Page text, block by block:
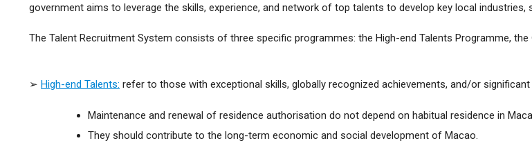
government aims to leverage the skills, experience, and network of top talents to develop key local
The Talent Recruitment System consists of three specific programmes: the High-end Talents Programme,
➢ High-end Talents: refer to those with exceptional skills, globally recognized achievements, and/or
Maintenance and renewal of residence authorisation do not depend on habitual residence in
They should contribute to the long-term economic and social development of Macao.